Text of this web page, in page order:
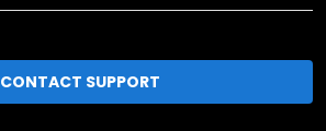
CONTACT SUPPORT